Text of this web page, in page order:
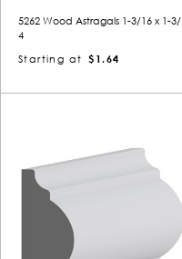
5262 Wood Astragals 1-3/16 x 1-3/
4
Starting at
$1.64